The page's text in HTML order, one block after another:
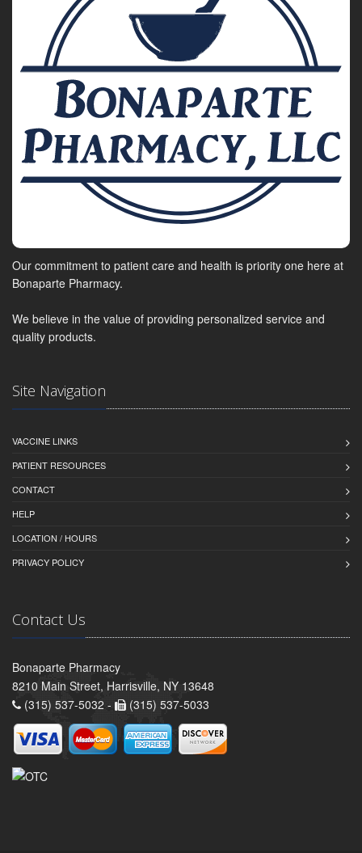
Our commitment to patient care and health is priority one here at
Bonaparte Pharmacy.
We believe in the value of providing personalized service and
quality products.
Site Navigation
VACCINE LINKS
PATIENT RESOURCES
CONTACT
HELP
LOCATION / HOURS
PRIVACY POLICY
Contact Us
Bonaparte Pharmacy
8210 Main Street, Harrisville, NY 13648
(315) 537-5032 -
(315) 537-5033